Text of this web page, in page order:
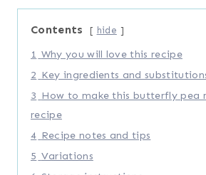
Contents hide
1 Why you will love this recipe
2 Key ingredients and
3 How to make this butterfly pea
recipe
4 Recipe notes and tips
5 Variations